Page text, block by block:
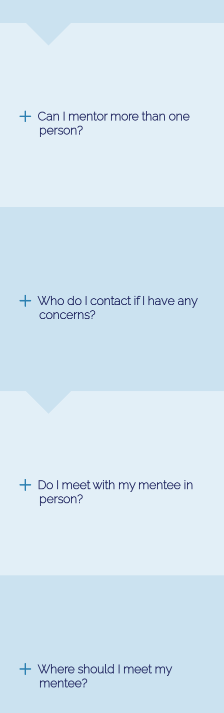
Can I mentor more than one
person?
Who do I contact if I have any
concerns?
Do I meet with my mentee in
person?
Where should I meet my
mentee?